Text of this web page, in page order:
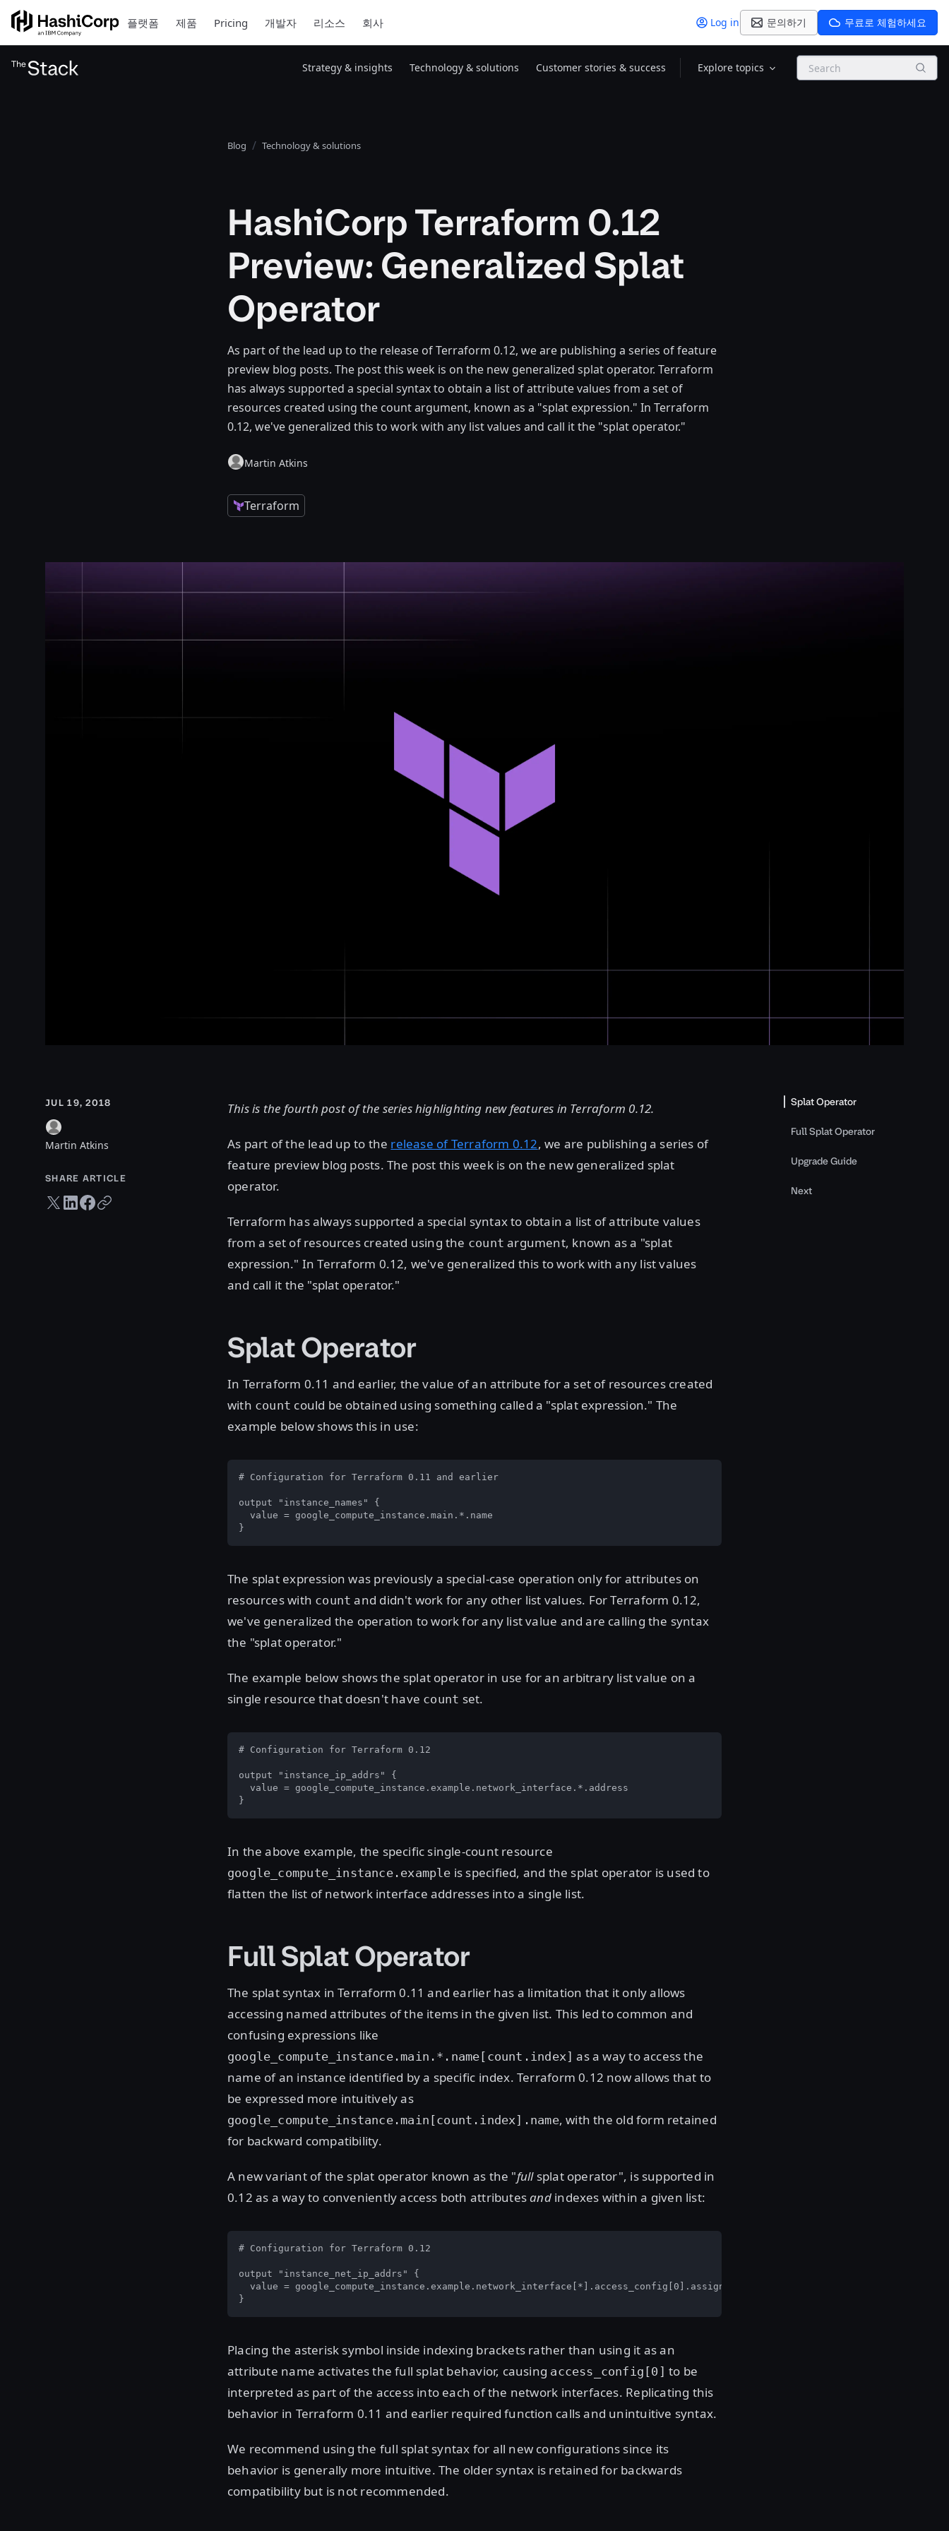
플랫폼 제품 Pricing 개발자 리소스 회사 Log in 문의하기 무료로 체험하세요
Strategy & insights Technology & solutions Customer stories & success Explore topics Search
Blog Technology & solutions
HashiCorp Terraform 0.12
Preview: Generalized Splat
Operator
As part of the lead up to the release of Terraform 0.12, we are publishing a series of feature
preview blog posts. The post this week is on the new generalized splat operator. Terraform
has always supported a special syntax to obtain a list of attribute values from a set of
resources created using the count argument, known as a "splat expression." In Terraform
0.12, we've generalized this to work with any list values and call it the "splat operator."
Martin Atkins
Terraform
JUL 19, 2018
Martin Atkins
SHARE ARTICLE
Twitter share
LinkedIn share
Facebook share
Copy URL
This is the fourth post of the series highlighting new features in Terraform 0.12.
As part of the lead up to the release of Terraform 0.12, we are publishing a series of
feature preview blog posts. The post this week is on the new generalized splat
operator.
Terraform has always supported a special syntax to obtain a list of attribute values
from a set of resources created using the count argument, known as a "splat
expression." In Terraform 0.12, we've generalized this to work with any list values
and call it the "splat operator."
Splat Operator
In Terraform 0.11 and earlier, the value of an attribute for a set of resources created
with count could be obtained using something called a "splat expression." The
example below shows this in use:
# Configuration for Terraform 0.11 and earlier
output "instance_names" {
  value = google_compute_instance.main.*.name
}
The splat expression was previously a special-case operation only for attributes on
resources with count and didn't work for any other list values. For Terraform 0.12,
we've generalized the operation to work for any list value and are calling the syntax
the "splat operator."
The example below shows the splat operator in use for an arbitrary list value on a
single resource that doesn't have count set.
# Configuration for Terraform 0.12
output "instance_ip_addrs" {
  value = google_compute_instance.example.network_interface.*.address
}
In the above example, the specific single-count resource
google_compute_instance.example is specified, and the splat operator is used to
flatten the list of network interface addresses into a single list.
Full Splat Operator
The splat syntax in Terraform 0.11 and earlier has a limitation that it only allows
accessing named attributes of the items in the given list. This led to common and
confusing expressions like
google_compute_instance.main.*.name[count.index] as a way to access the
name of an instance identified by a specific index. Terraform 0.12 now allows that to
be expressed more intuitively as
google_compute_instance.main[count.index].name, with the old form retained
for backward compatibility.
A new variant of the splat operator known as the "fullsplat operator", is supported in
0.12 as a way to conveniently access both attributesandindexes within a given list:
# Configuration for Terraform 0.12
output "instance_net_ip_addrs" {
  value = google_compute_instance.example.network_interface[*].access_config[0].assigned_nat_ip
}
Placing the asterisk symbol inside indexing brackets rather than using it as an
attribute name activates the full splat behavior, causing access_config[0] to be
interpreted as part of the access into each of the network interfaces. Replicating this
behavior in Terraform 0.11 and earlier required function calls and unintuitive syntax.
We recommend using the full splat syntax for all new configurations since its
behavior is generally more intuitive. The older syntax is retained for backwards
compatibility but is not recommended.
Splat Operator
Full Splat Operator
Upgrade Guide
Next